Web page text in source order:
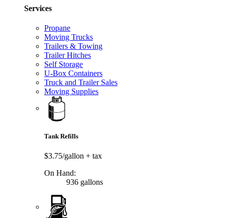
Services
Propane
Moving Trucks
Trailers & Towing
Trailer Hitches
Self Storage
U-Box Containers
Truck and Trailer Sales
Moving Supplies
Tank Refills
$3.75/gallon + tax
On Hand:
936 gallons